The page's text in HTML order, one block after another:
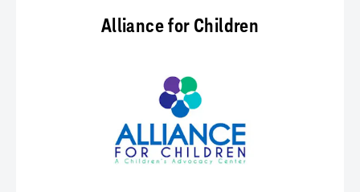
Alliance for Children